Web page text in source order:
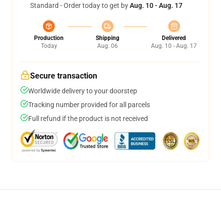
Standard - Order today to get byAug. 10 - Aug. 17
Production
Today
Shipping
Aug. 06
Delivered
Aug. 10 - Aug. 17
Secure transaction
Worldwide delivery to your doorstep
Tracking number provided for all parcels
Full refund if the product is not received